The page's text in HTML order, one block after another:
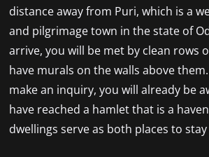
distance away from Puri, which is a
and pilgrimage town in the state of
arrive, you will be met by clean rows
have murals on the walls above
make an inquiry, you will already be
have reached a hamlet that is a
dwellings serve as both places to